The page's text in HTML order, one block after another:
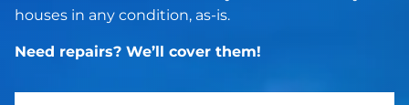
houses in any condition, as-is.
Need repairs? We’ll cover them!